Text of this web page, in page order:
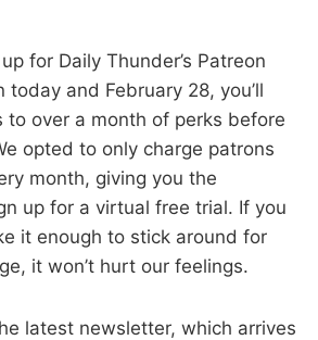
for Daily Thunder’s Patreon
and February 28, you’ll
to over a month of perks before
opted to only charge patrons
month, giving you the
up for a virtual free trial. If you
it enough to stick around for
it won’t hurt our feelings.
latest newsletter, which arrives